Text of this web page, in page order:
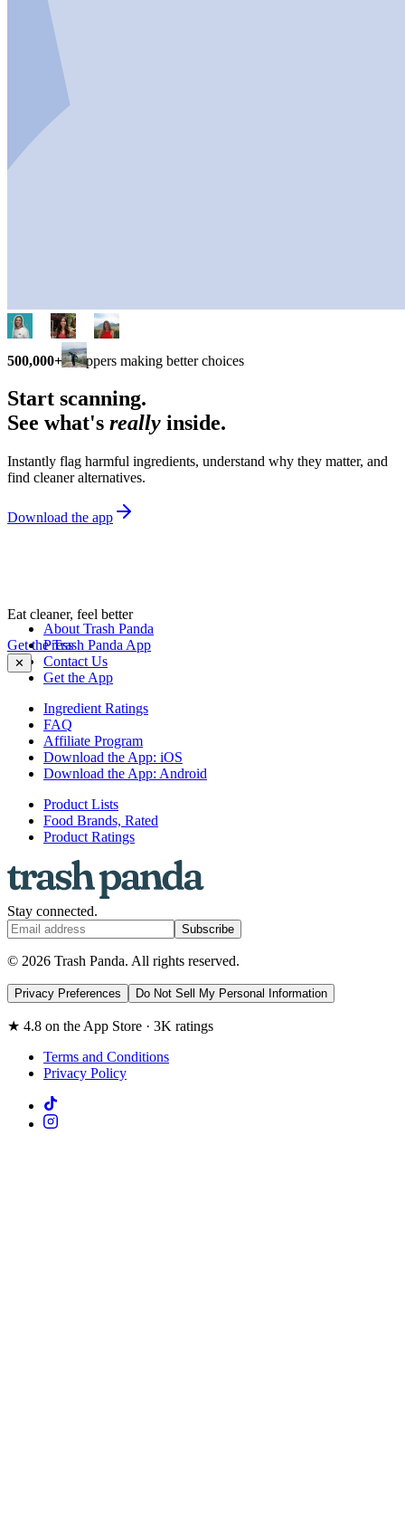
500,000+ shoppers making better choices
Start scanning.
See what's really inside.
Instantly flag harmful ingredients, understand why they matter, and
find cleaner alternatives.
Download the app
Eat cleaner, feel better
Get the Trash Panda App
✕
About Trash Panda
Press
Contact Us
Get the App
Ingredient Ratings
FAQ
Affiliate Program
Download the App: iOS
Download the App: Android
Product Lists
Food Brands, Rated
Product Ratings
Stay connected.
Subscribe
© 2026 Trash Panda. All rights reserved.
Privacy Preferences Do Not Sell My Personal Information
★ 4.8 on the App Store · 3K ratings
Terms and Conditions
Privacy Policy